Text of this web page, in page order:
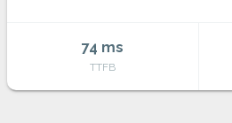
74 ms
TTFB